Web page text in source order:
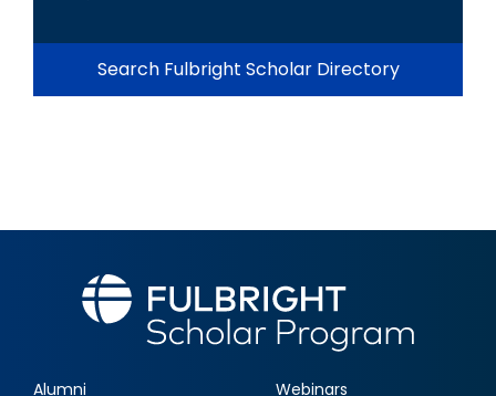
Search Fulbright Scholar Directory
Alumni Webinars